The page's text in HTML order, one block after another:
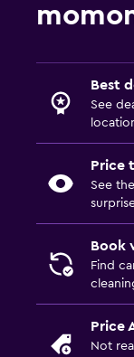
Best
See
Price
See
Book
Find
Price
Not